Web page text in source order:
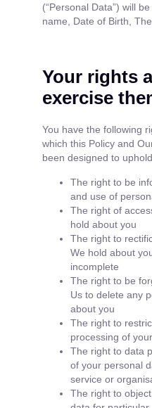
(“Personal Data”) will
name, Date of Birth,
Your rights
exercise
You have the following
which this Policy and
been designed to
The right to be
and use of
The right of
hold about you
The right to
We hold about
incomplete
The right to be
Us to delete any
about you
The right to
processing of
The right to data
of your personal
service or
The right to